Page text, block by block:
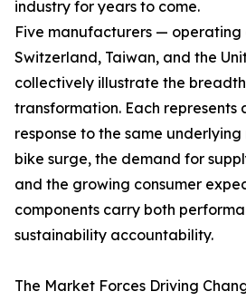
industry for years to come.
Five manufacturers — operating
Switzerland, Taiwan, and the
collectively illustrate the
transformation. Each
response to the same
bike surge, the demand for
and the growing consumer
components carry both
sustainability accountability.
The Market Forces Driving